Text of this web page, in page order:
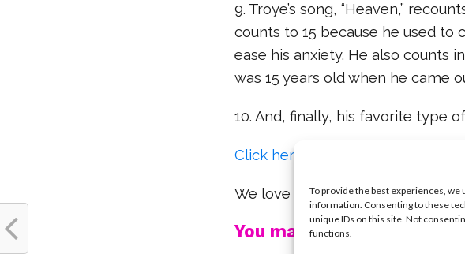
To provide the best experiences,
information. Consenting to these
unique IDs on this site. Not
functions.
9. Troye’s song, “Heaven,”
counts to 15 because he used to
ease his anxiety. He also counts
was 15 years old when he came
10. And, finally, his favorite type
Click here to read the AMA in its
We love you, Troye!
You may also like...